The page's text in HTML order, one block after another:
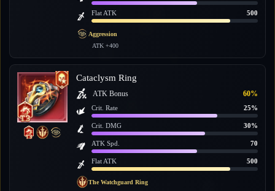
Flat ATK 500
Aggression
ATK +400
Cataclysm Ring
ATK Bonus 60%
Crit. Rate 25%
Crit. DMG 30%
ATK Spd. 70
Flat ATK 500
The Watchguard Ring